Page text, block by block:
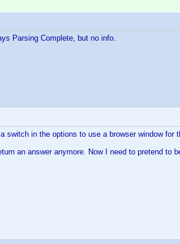
Parsing Complete, but no info.
switch in the options to use a browser window for
an answer anymore. Now I need to pretend to